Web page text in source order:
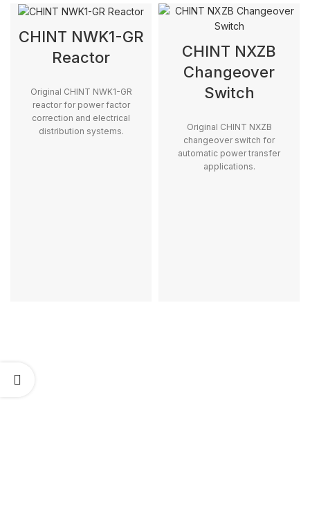
CHINT NWK1-GR
Reactor
Original CHINT NWK1-GR
reactor for power factor
correction and electrical
distribution systems.
CHINT NXZB
Changeover
Switch
Original CHINT NXZB
changeover switch for
automatic power transfer
applications.